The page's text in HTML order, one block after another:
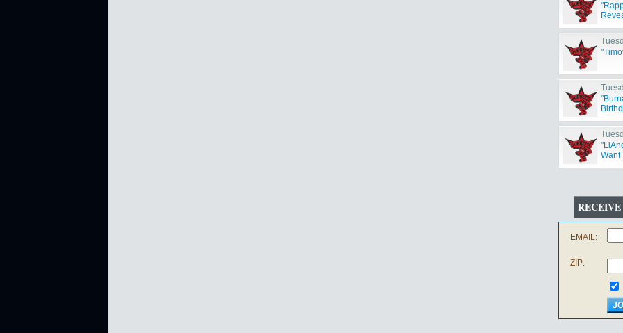
Want
RECEIVE
EMAIL:
ZIP: